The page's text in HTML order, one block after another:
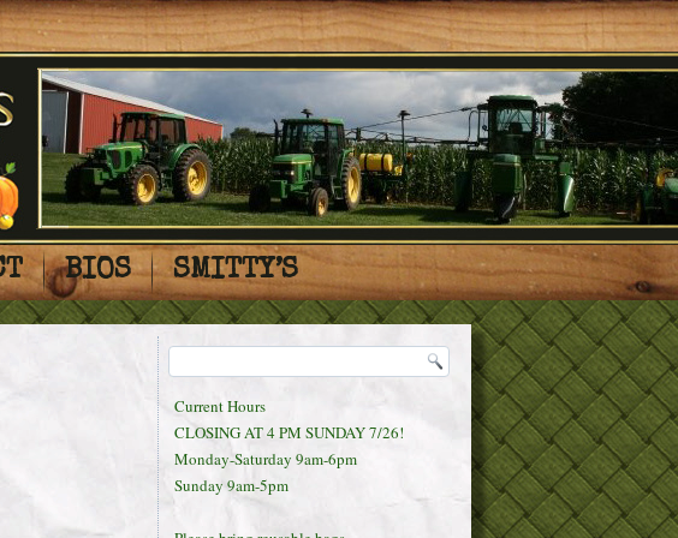
BIOS SMITTY’S
Current Hours
CLOSING AT 4 PM SUNDAY 7/26!
Monday-Saturday 9am-6pm
Sunday 9am-5pm